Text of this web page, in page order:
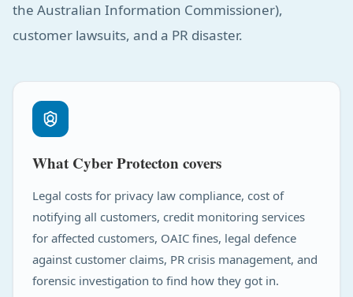
the Australian Information Commissioner),
customer lawsuits, and a PR disaster.
What Cyber Protecton covers
Legal costs for privacy law compliance, cost of
notifying all customers, credit monitoring services
for affected customers, OAIC fines, legal defence
against customer claims, PR crisis management, and
forensic investigation to find how they got in.